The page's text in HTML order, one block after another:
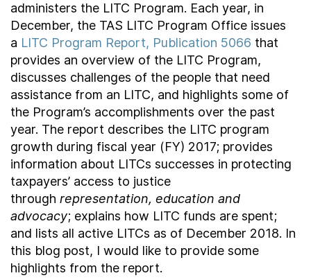
administers the LITC Program. Each year, in
December, the TAS LITC Program Office issues
a LITC Program Report, Publication 5066 that
provides an overview of the LITC Program,
discusses challenges of the people that need
assistance from an LITC, and highlights some of
the Program’s accomplishments over the past
year. The report describes the LITC program
growth during fiscal year (FY) 2017; provides
information about LITCs successes in protecting
taxpayers’ access to justice
through representation, education and
advocacy; explains how LITC funds are spent;
and lists all active LITCs as of December 2018. In
this blog post, I would like to provide some
highlights from the report.